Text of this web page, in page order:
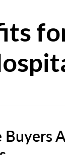
Buyers